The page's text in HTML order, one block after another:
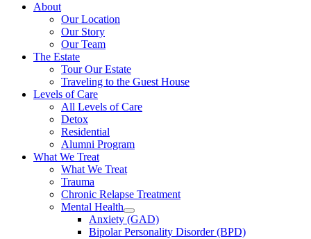
About
Our Location
Our Story
Our Team
The Estate
Tour Our Estate
Traveling to the Guest House
Levels of Care
All Levels of Care
Detox
Residential
Alumni Program
What We Treat
What We Treat
Trauma
Chronic Relapse Treatment
Mental Health
Anxiety (GAD)
Bipolar Personality Disorder (BPD)